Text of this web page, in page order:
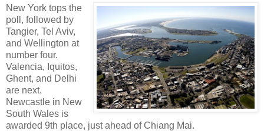
New York tops the
poll, followed by
Tangier, Tel Aviv,
and Wellington at
number four.
Valencia, Iquitos,
Ghent, and Delhi
are next.
Newcastle in New
South Wales is
awarded 9th place, just ahead of Chiang Mai.